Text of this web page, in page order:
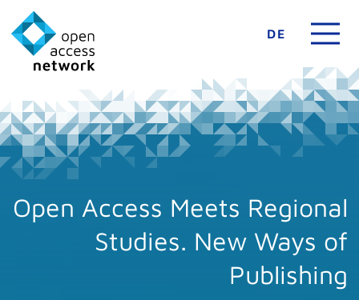
DE
Open Access Meets Regional
Studies. New Ways of
Publishing